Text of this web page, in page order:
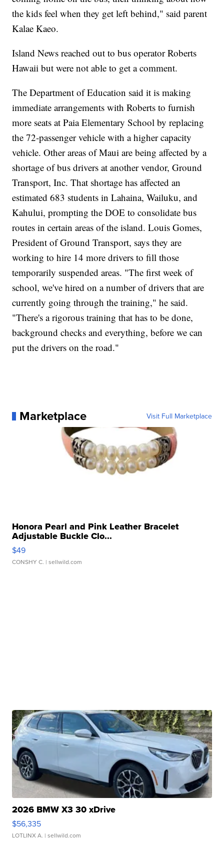
the kids feel when they get left behind," said parent
Kalae Kaeo.
Island News reached out to bus operator Roberts
Hawaii but were not able to get a comment.
The Department of Education said it is making
immediate arrangements with Roberts to furnish
more seats at Paia Elementary School by replacing
the 72-passenger vehicle with a higher capacity
vehicle. Other areas of Maui are being affected by a
shortage of bus drivers at another vendor, Ground
Transport, Inc. That shortage has affected an
estimated 683 students in Lahaina, Wailuku, and
Kahului, prompting the DOE to consolidate bus
routes in certain areas of the island. Louis Gomes,
President of Ground Transport, says they are
working to hire 14 more drivers to fill those
temporarily suspended areas. "The first week of
school, we've hired on a number of drivers that are
currently going through the training," he said.
"There's a rigorous training that has to be done,
background checks and everything, before we can
put the drivers on the road."
Marketplace Visit Full Marketplace
Honora Pearl and Pink Leather Bracelet
Adjustable Buckle Clo...
$49
CONSHY C. | sellwild.com
2026 BMW X3 30 xDrive
$56,335
LOTLINX A. | sellwild.com